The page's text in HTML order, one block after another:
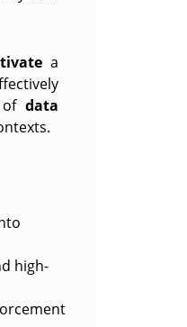
a
data
high-